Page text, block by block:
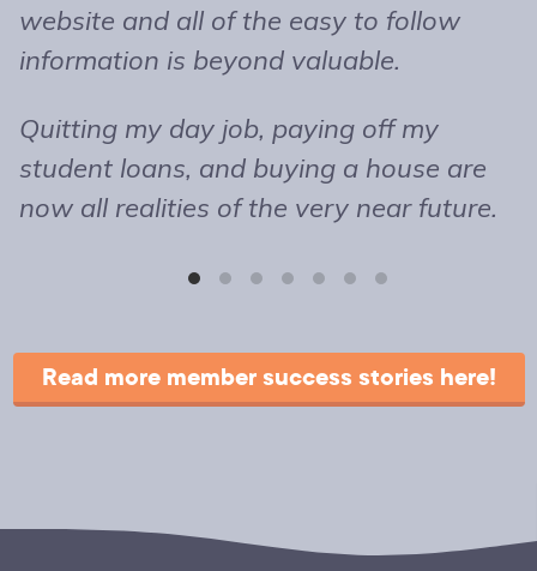
website and all of the easy to follow
information is beyond valuable.
Quitting my day job, paying off my
student loans, and buying a house are
now all realities of the very near future.
Read more member success stories here!